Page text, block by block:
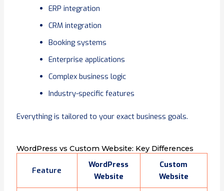
ERP integration
CRM integration
Booking systems
Enterprise applications
Complex business logic
Industry-specific features
Everything is tailored to your exact business goals.
WordPress vs Custom Website: Key Differences
Feature
WordPress
Website
Custom
Website